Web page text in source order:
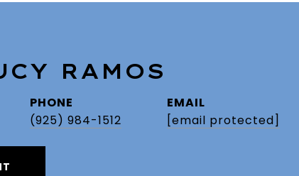
RAMOS
PHONE
(925) 984-1512
EMAIL
[email protected]